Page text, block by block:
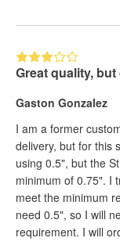
Great quality,
Gaston Gonzalez
I am a former
delivery, but for this
using 0.5", but the
minimum of 0.75". I
meet the minimum
need 0.5", so I will
requirement. I will